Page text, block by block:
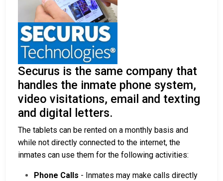
Securus is the same company that
handles the inmate phone system,
video visitations, email and texting
and digital letters.
The tablets can be rented on a monthly basis and
while not directly connected to the internet, the
inmates can use them for the following activities:
Phone Calls - Inmates may make calls directly